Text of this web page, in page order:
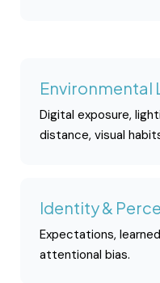
Environmental
Digital exposure,
distance, visual
Identity &
Expectations,
attentional bias.